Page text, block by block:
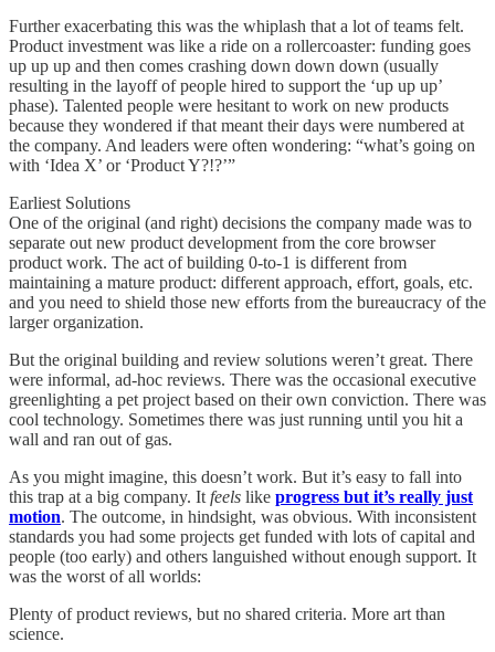
Further exacerbating this was the whiplash that a lot of teams felt.
Product investment was like a ride on a rollercoaster: funding goes
up up up and then comes crashing down down down (usually
resulting in the layoff of people hired to support the ‘up up up’
phase). Talented people were hesitant to work on new products
because they wondered if that meant their days were numbered at
the company. And leaders were often wondering: “what’s going on
with ‘Idea X’ or ‘Product Y?!?’”
Earliest Solutions
One of the original (and right) decisions the company made was to
separate out new product development from the core browser
product work. The act of building 0-to-1 is different from
maintaining a mature product: different approach, effort, goals, etc.
and you need to shield those new efforts from the bureaucracy of the
larger organization.
But the original building and review solutions weren’t great. There
were informal, ad-hoc reviews. There was the occasional executive
greenlighting a pet project based on their own conviction. There was
cool technology. Sometimes there was just running until you hit a
wall and ran out of gas.
As you might imagine, this doesn’t work. But it’s easy to fall into
this trap at a big company. It feels like progress but it’s really just
motion. The outcome, in hindsight, was obvious. With inconsistent
standards you had some projects get funded with lots of capital and
people (too early) and others languished without enough support. It
was the worst of all worlds:
Plenty of product reviews, but no shared criteria. More art than
science.